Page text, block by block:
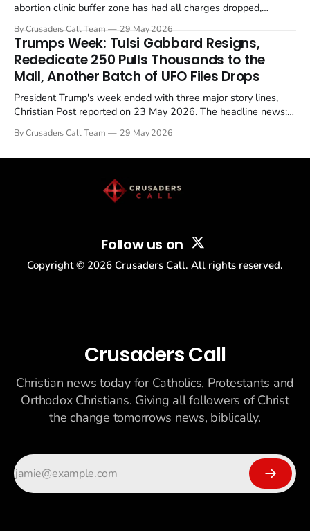
abortion clinic buffer zone has had all charges dropped,
in a recognisable pattern: British police arrest a praying
Christian, investigate for months, and then drop...
By Crusaders Call Team 29 May 2026
Trumps Week: Tulsi Gabbard Resigns,
Rededicate 250 Pulls Thousands to the
Mall, Another Batch of UFO Files Drops
President Trump's week ended with three major story lines,
Christian Post reported on 23 May 2026. The headline news:
drew thousands of believers to the National Mall. The cultural
By Crusaders Call Team 29 May 2026
Follow us on
Copyright © 2026 Crusaders Call. All rights reserved.
Crusaders Call
Christian news today for Catholics, Protestants and
Orthodox Christians. Giving all followers of Christ
the change tomorrows news, biblically.